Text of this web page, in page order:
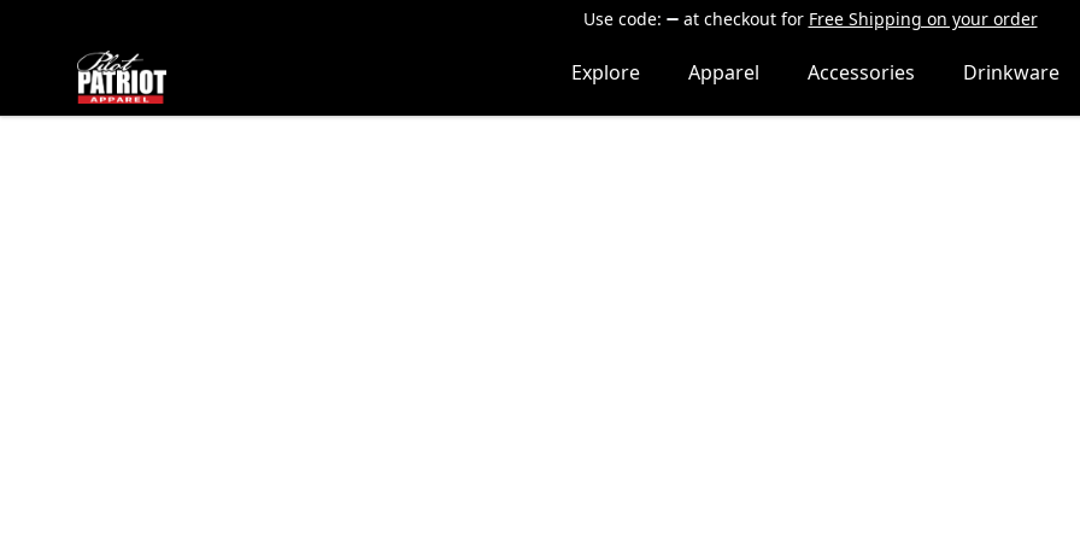
Use code: at checkout for Free Shipping on your order
PilotPatriot Apparel Explore Apparel Accessories Drinkware